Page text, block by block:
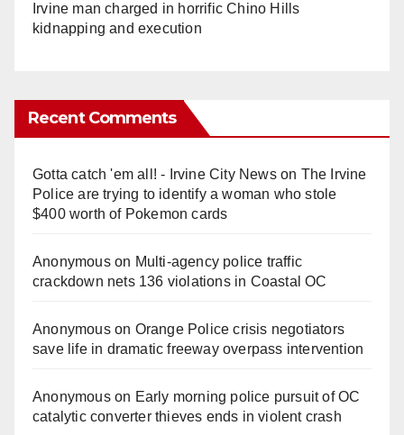
Irvine man charged in horrific Chino Hills
kidnapping and execution
Recent Comments
Gotta catch 'em all! - Irvine City Newson The Irvine
Police are trying to identify a woman who stole
$400 worth of Pokemon cards
Anonymouson Multi‑agency police traffic
crackdown nets 136 violations in Coastal OC
Anonymouson Orange Police crisis negotiators
save life in dramatic freeway overpass intervention
Anonymouson Early morning police pursuit of OC
catalytic converter thieves ends in violent crash